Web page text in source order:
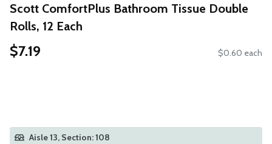
Scott ComfortPlus Bathroom Tissue Double
Rolls, 12 Each
$7.19 $0.60 each
Aisle 13, Section: 108